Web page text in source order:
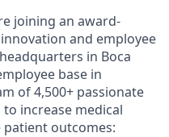
joining an award-
and employee
in Boca
base in
of 4,500+ passionate
increase medical
patient outcomes: